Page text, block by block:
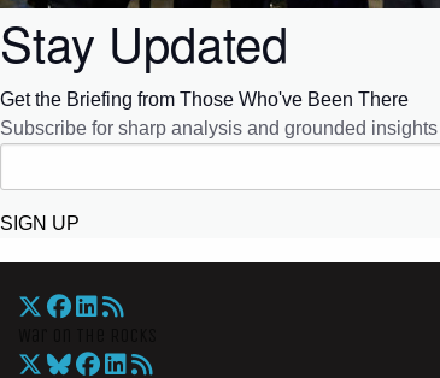
Stay Updated
Get the Briefing from Those Who've Been There
Subscribe for sharp analysis and grounded
SIGN UP